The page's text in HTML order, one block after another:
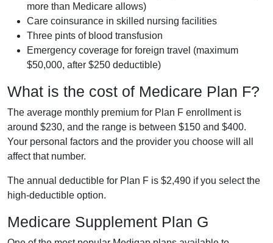
more than Medicare allows)
Care coinsurance in skilled nursing facilities
Three pints of blood transfusion
Emergency coverage for foreign travel (maximum
$50,000, after $250 deductible)
What is the cost of Medicare Plan F?
The average monthly premium for Plan F enrollment is
around $230, and the range is between $150 and $400.
Your personal factors and the provider you choose will all
affect that number.
The annual deductible for Plan F is $2,490 if you select the
high-deductible option.
Medicare Supplement Plan G